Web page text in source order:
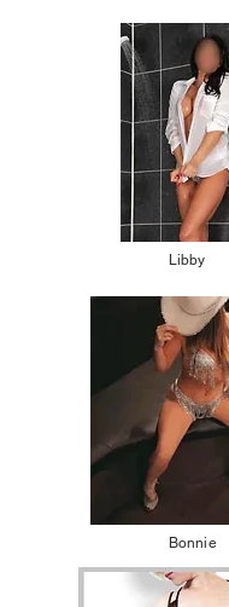
Libby
Bonnie